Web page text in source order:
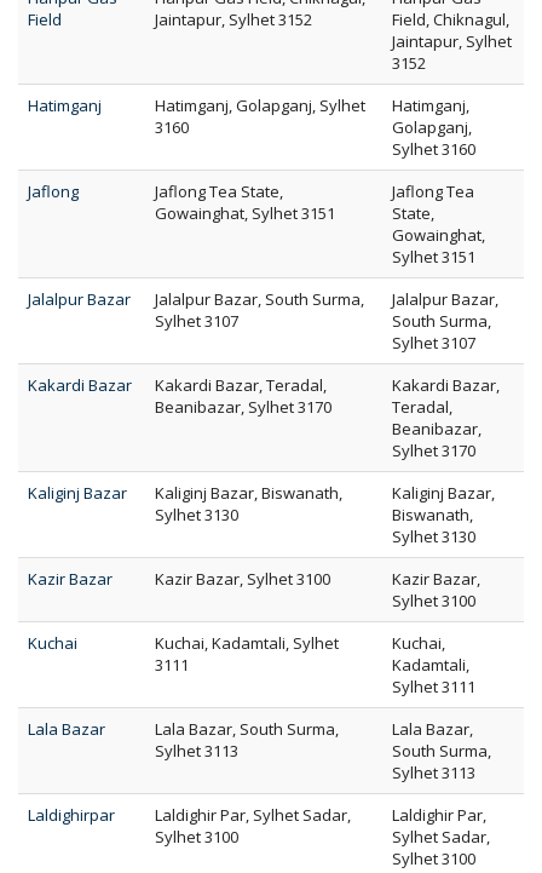
Field
Jaintapur, Sylhet 3152
Field, Chiknagul,
Jaintapur, Sylhet
3152
Hatimganj
Hatimganj, Golapganj, Sylhet
3160
Hatimganj,
Golapganj,
Sylhet 3160
Jaflong
Jaflong Tea State,
Gowainghat, Sylhet 3151
Jaflong Tea
State,
Gowainghat,
Sylhet 3151
Jalalpur Bazar
Jalalpur Bazar, South Surma,
Sylhet 3107
Jalalpur Bazar,
South Surma,
Sylhet 3107
Kakardi Bazar
Kakardi Bazar, Teradal,
Beanibazar, Sylhet 3170
Kakardi Bazar,
Teradal,
Beanibazar,
Sylhet 3170
Kaliginj Bazar
Kaliginj Bazar, Biswanath,
Sylhet 3130
Kaliginj Bazar,
Biswanath,
Sylhet 3130
Kazir Bazar
Kazir Bazar, Sylhet 3100
Kazir Bazar,
Sylhet 3100
Kuchai
Kuchai, Kadamtali, Sylhet
3111
Kuchai,
Kadamtali,
Sylhet 3111
Lala Bazar
Lala Bazar, South Surma,
Sylhet 3113
Lala Bazar,
South Surma,
Sylhet 3113
Laldighirpar
Laldighir Par, Sylhet Sadar,
Sylhet 3100
Laldighir Par,
Sylhet Sadar,
Sylhet 3100